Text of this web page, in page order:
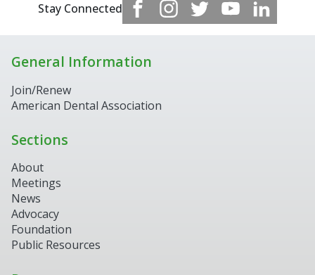
Stay Connected
General Information
Join/Renew
American Dental Association
Sections
About
Meetings
News
Advocacy
Foundation
Public Resources